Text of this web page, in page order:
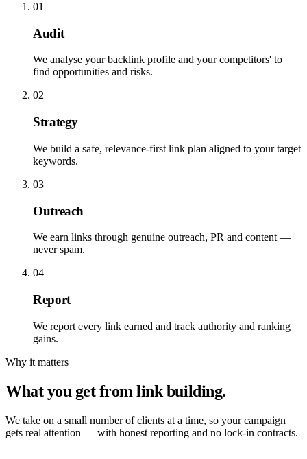
01
Audit
We analyse your backlink profile and your competitors' to
find opportunities and risks.
02
Strategy
We build a safe, relevance-first link plan aligned to your target
keywords.
03
Outreach
We earn links through genuine outreach, PR and content —
never spam.
04
Report
We report every link earned and track authority and ranking
gains.
Why it matters
What you get from link building.
We take on a small number of clients at a time, so your campaign
gets real attention — with honest reporting and no lock-in contracts.